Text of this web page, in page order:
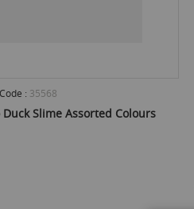
: 35568
Duck Slime Assorted Colours